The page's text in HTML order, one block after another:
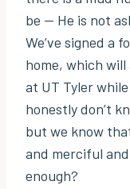
be — He is not
We’ve signed a
home, which
at UT Tyler
honestly don’t
but we know
and merciful
enough?